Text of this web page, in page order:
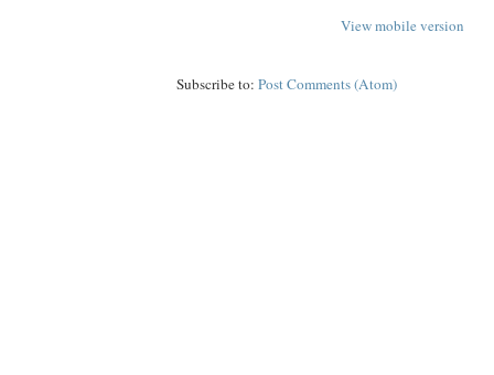
View mobile version
Subscribe to: Post Comments (Atom)